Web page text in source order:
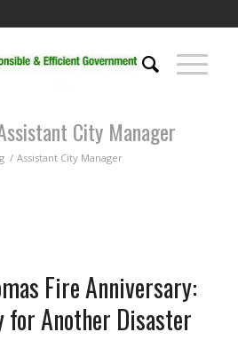
City Manager
/ Assistant City Manager
Fire Anniversary:
for Another Disaster